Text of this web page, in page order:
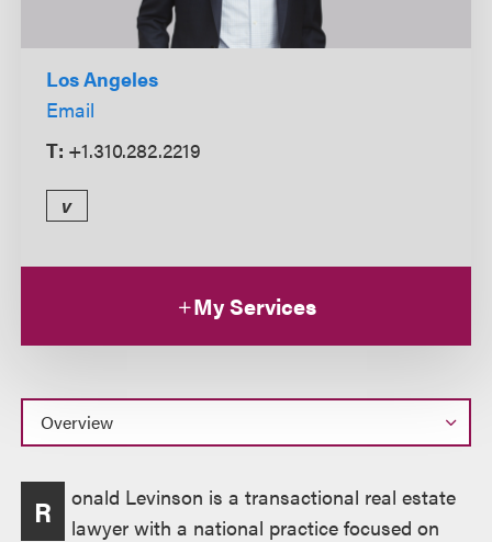
Los Angeles
Email
T: +1.310.282.2219
v
My Services
Overview
R
onald Levinson is a transactional real estate
lawyer with a national practice focused on